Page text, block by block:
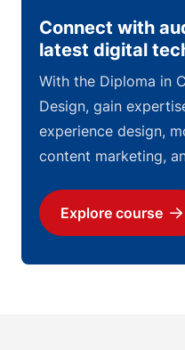
Connect with
latest digital
With the Diploma in
Design, gain
experience design,
content marketing,
Explore course
Download